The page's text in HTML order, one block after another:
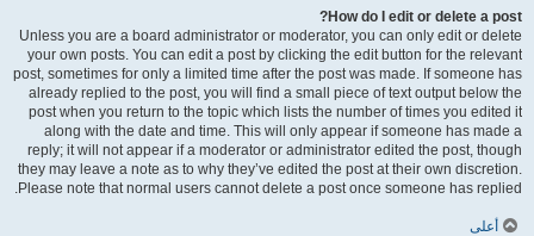
How do I edit or delete a post?
Unless you are a board administrator or moderator, you can only edit or delete
your own posts. You can edit a post by clicking the edit button for the relevant
post, sometimes for only a limited time after the post was made. If someone has
already replied to the post, you will find a small piece of text output below the
post when you return to the topic which lists the number of times you edited it
along with the date and time. This will only appear if someone has made a
reply; it will not appear if a moderator or administrator edited the post, though
they may leave a note as to why they’ve edited the post at their own discretion.
Please note that normal users cannot delete a post once someone has replied.
أعلى